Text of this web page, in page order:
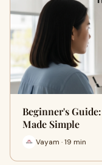
Beginner's
Made Simple
Vayam · 19 min